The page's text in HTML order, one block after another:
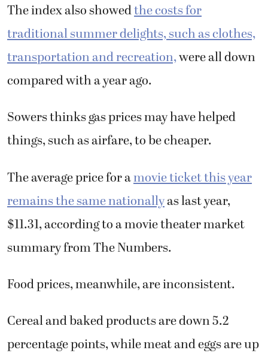
The index also showedthe costs for
traditional summer delights, such as clothes,
transportation and recreation,were all down
compared with a year ago.
Sowers thinks gas prices may have helped
things, such as airfare, to be cheaper.
The average price for amovie ticket this year
remains the same nationallyas last year,
$11.31, according to a movie theater market
summary from The Numbers.
Food prices, meanwhile, are inconsistent.
Cereal and baked products are down 5.2
percentage points, while meat and eggs are up